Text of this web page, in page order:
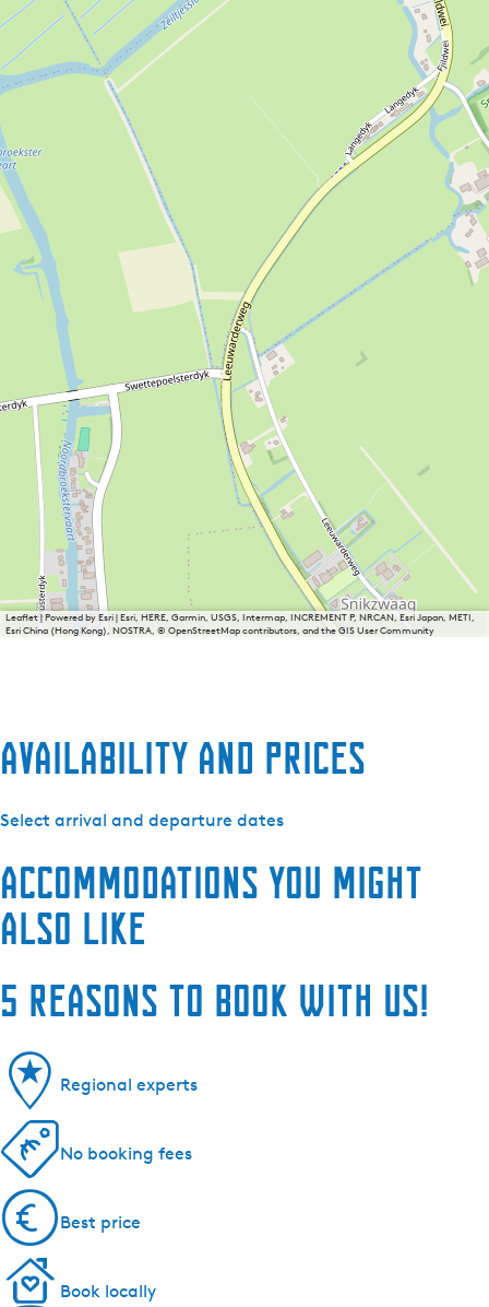
Leaflet|Powered by Esri | Esri, HERE, Garmin, USGS, Intermap, INCREMENT P, NRCAN, Esri Japan, METI,
Esri China (Hong Kong), NOSTRA, © OpenStreetMap contributors, and the GIS User Community
Availability and prices
Select arrival and departure dates
Accommodations you might
also like